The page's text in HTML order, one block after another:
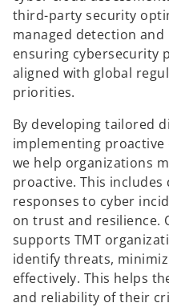
third-party security
managed detection and
ensuring cybersecurity
aligned with global
priorities.
By developing tailored
implementing proactive
we help organizations
proactive. This
responses to cyber
on trust and resilience.
supports TMT
identify threats,
effectively. This helps
and reliability of their